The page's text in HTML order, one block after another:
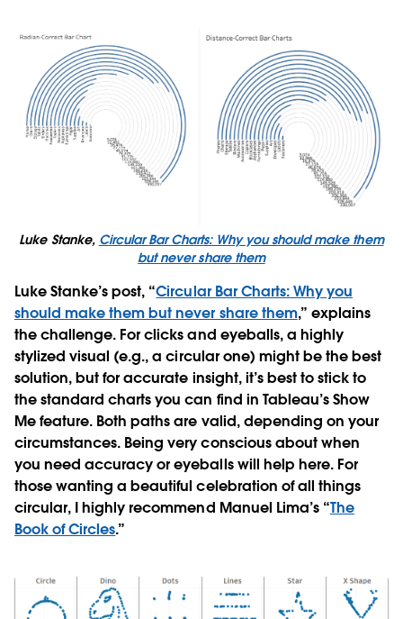
Luke Stanke, Circular Bar Charts: Why you should make them
but never share them
Luke Stanke’s post, “Circular Bar Charts: Why you
should make them but never share them,” explains
the challenge. For clicks and eyeballs, a highly
stylized visual (e.g., a circular one) might be the best
solution, but for accurate insight, it’s best to stick to
the standard charts you can find in Tableau’s Show
Me feature. Both paths are valid, depending on your
circumstances. Being very conscious about when
you need accuracy or eyeballs will help here. For
those wanting a beautiful celebration of all things
circular, I highly recommend Manuel Lima’s “The
Book of Circles.”